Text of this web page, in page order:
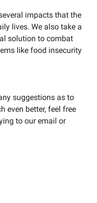
impacts that the
lives. We also take a
solution to combat
like food insecurity
suggestions as to
even better, feel free
to our email or